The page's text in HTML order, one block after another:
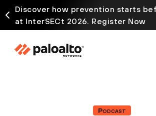
Discover how prevention starts
at InterSECt 2026. Register Now
Podcast